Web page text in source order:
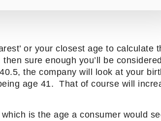
or your closest age to calculate
sure enough you’ll be
the company will look at your
age 41. That of course will
which is the age a consumer would